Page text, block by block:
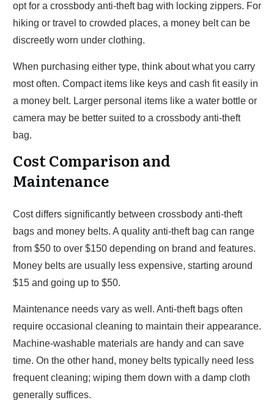
opt for a crossbody anti-theft bag with locking zippers. For
hiking or travel to crowded places, a money belt can be
discreetly worn under clothing.
When purchasing either type, think about what you carry
most often. Compact items like keys and cash fit easily in
a money belt. Larger personal items like a water bottle or
camera may be better suited to a crossbody anti-theft
bag.
Cost Comparison and
Maintenance
Cost differs significantly between crossbody anti-theft
bags and money belts. A quality anti-theft bag can range
from $50 to over $150 depending on brand and features.
Money belts are usually less expensive, starting around
$15 and going up to $50.
Maintenance needs vary as well. Anti-theft bags often
require occasional cleaning to maintain their appearance.
Machine-washable materials are handy and can save
time. On the other hand, money belts typically need less
frequent cleaning; wiping them down with a damp cloth
generally suffices.